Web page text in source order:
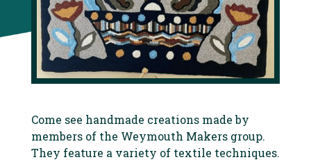
Come see handmade creations made by
members of the Weymouth Makers group.
They feature a variety of textile techniques.